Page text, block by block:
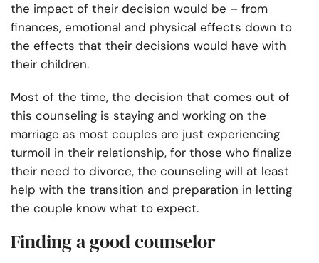
the impact of their decision would be – from
finances, emotional and physical effects down to
the effects that their decisions would have with
their children.
Most of the time, the decision that comes out of
this counseling is staying and working on the
marriage as most couples are just experiencing
turmoil in their relationship, for those who finalize
their need to divorce, the counseling will at least
help with the transition and preparation in letting
the couple know what to expect.
Finding a good counselor